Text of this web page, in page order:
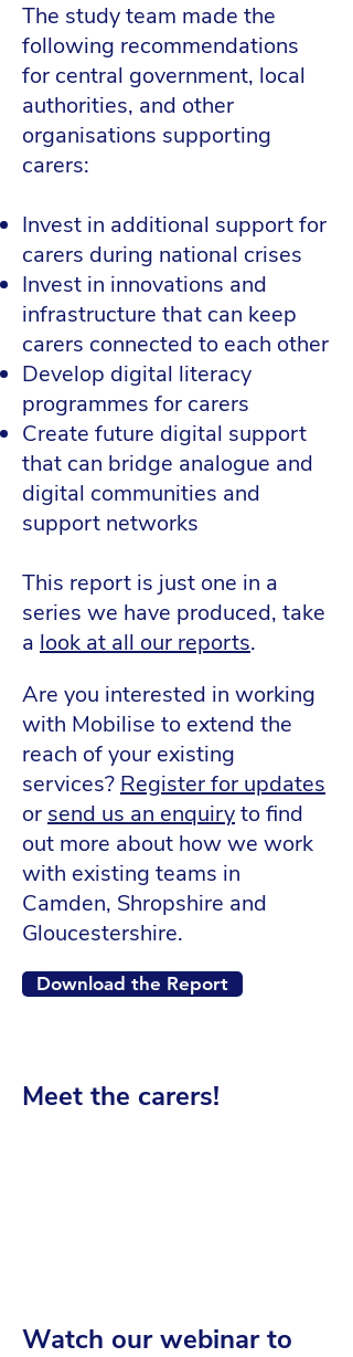
The study team made the
following recommendations
for central government, local
authorities, and other
organisations supporting
carers:
Invest in additional support for
carers during national crises
Invest in innovations and
infrastructure that can keep
carers connected to each other
Develop digital literacy
programmes for carers
Create future digital support
that can bridge analogue and
digital communities and
support networks
​This report is just one in a
series we have produced, take
a look at all our reports.
Are you interested in working
with Mobilise to extend the
reach of your existing
services? Register for updates
or send us an enquiryto find
out more about how we work
with existing teams in
Camden, Shropshire and
Gloucestershire.
Download the Report
Meet the carers!
Watch our webinar to